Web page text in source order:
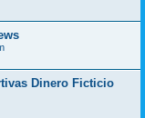
Dinero Ficticio